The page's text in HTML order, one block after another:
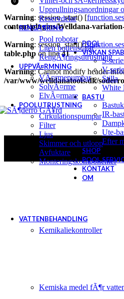
Warning: session_start() [
content/plugins/Welldana-
Warning: session_start() [
table.php on line41
Warning: Cannot modify header
/var/www/welldanatools.dk/
POOL
VISKAN
S-
V-
Stilla
White
BASTU
IR-
Ute-
Efter
SHOP
POOL
KONTAKT
OM
Upprullningsanordningar
Reservdelar
RENGÃ¶RING
Pool robotar
Liten bottensugar
RengÃ¶ringsutrustning
UPPVÃ¤RMNING
VÃ¤rmepumpar
SolvÃ¤rme
ElvÃ¤rmare
POOLUTRUSTNING
Cirkulationspumpar
Filter
Ljus
Skimmer och utlopp
Avfuktare
Monteringskomponenter
VATTENBEHANDLING
Kemikaliekontroller
Kemiska medel fÃ¶r
0